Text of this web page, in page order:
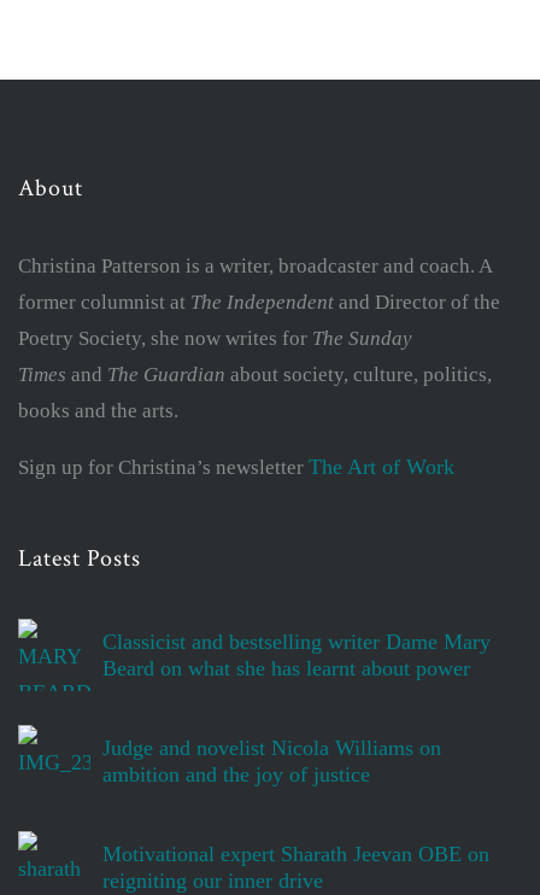
About
Christina Patterson is a writer, broadcaster and coach. A
former columnist at The Independent and Director of the
Poetry Society, she now writes for The Sunday
Times and The Guardian about society, culture, politics,
books and the arts.
Sign up for Christina’s newsletter The Art of Work
Latest Posts
Classicist and bestselling writer Dame Mary
Beard on what she has learnt about power
Judge and novelist Nicola Williams on
ambition and the joy of justice
Motivational expert Sharath Jeevan OBE on
reigniting our inner drive